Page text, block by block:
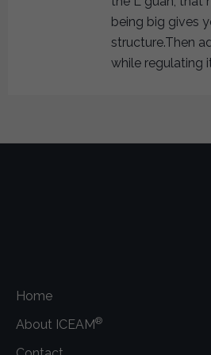
being big gives
structure.Then
while regulating
Home
About ICEAM®